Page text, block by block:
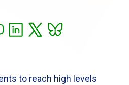
to reach high levels